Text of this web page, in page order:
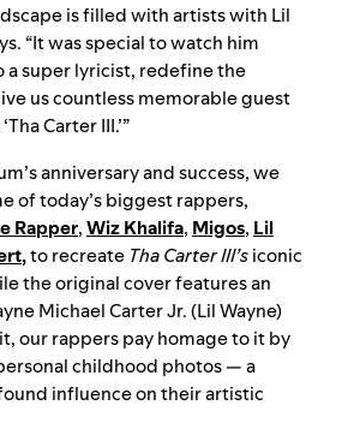
is filled with artists with Lil
“It was special to watch him
super lyricist, redefine the
us countless memorable guest
Carter III.’”
anniversary and success, we
of today’s biggest rappers,
Rapper,Wiz Khalifa, Migos, Lil
,to recreate Tha Carter III’siconic
the original cover features an
Michael Carter Jr. (Lil Wayne)
our rappers pay homage to it by
childhood photos — a
influence on their artistic